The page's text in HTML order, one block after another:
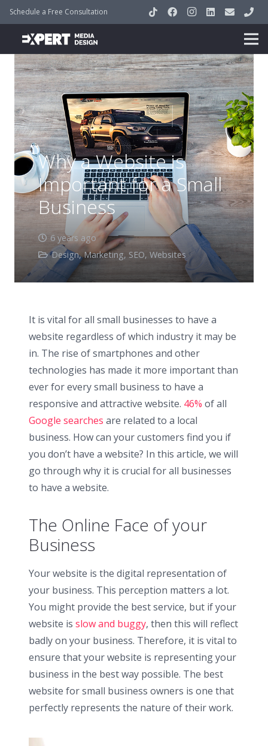
Schedule a Free Consultation
Why a Website is
Important for a Small
Business
6 years ago
Design,Marketing, SEO, Websites
It is vital for all small businesses to have a
website regardless of which industry it may be
in. The rise of smartphones and other
technologies has made it more important than
ever for every small business to have a
responsive and attractive website. 46% of all
Google searches are related to a local
business. How can your customers find you if
you don’t have a website? In this article, we will
go through why it is crucial for all businesses
to have a website.
The Online Face of your
Business
Your website is the digital representation of
your business. This perception matters a lot.
You might provide the best service, but if your
website is slow and buggy, then this will reflect
badly on your business. Therefore, it is vital to
ensure that your website is representing your
business in the best way possible. The best
website for small business owners is one that
perfectly represents the nature of their work.